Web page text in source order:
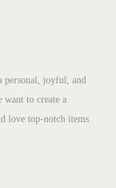
personal, joyful, and
want to create a
love top-notch items